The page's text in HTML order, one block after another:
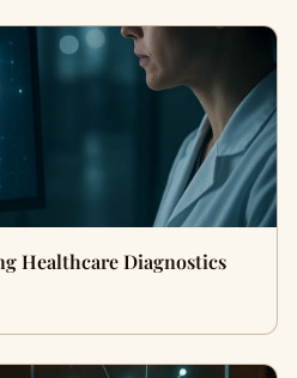
Healthcare Diagnostics